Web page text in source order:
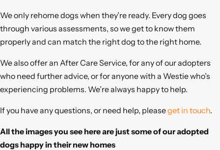
We only rehome dogs when they’re ready. Every dog goes
through various assessments, so we get to know them
properly and can match the right dog to the right home.
We also offer an After Care Service, for any of our adopters
who need further advice, or for anyone with a Westie who’s
experiencing problems. We’re always happy to help.
If you have any questions, or need help, pleaseget in touch.
All the images you see here are just some of our adopted
dogs happy in their new homes